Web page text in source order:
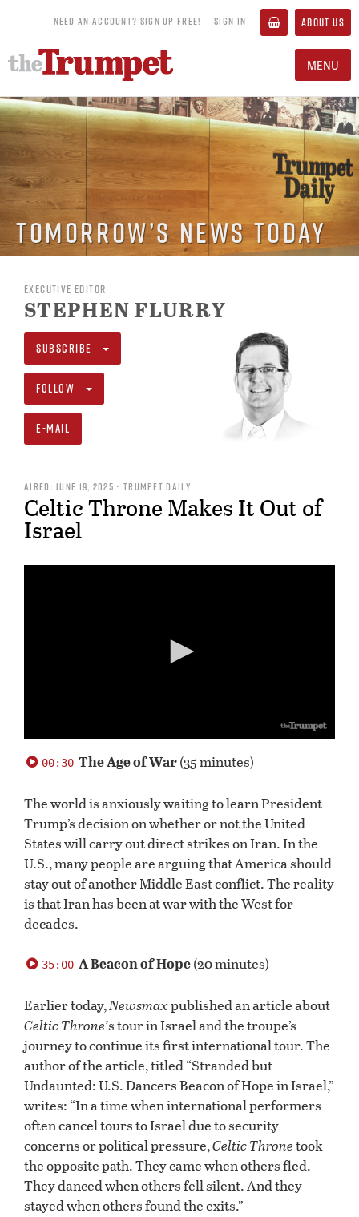
NEED AN ACCOUNT? SIGN UP FREE! SIGN IN ABOUT US
MENU
Tomorrow’s News Today
EXECUTIVE EDITOR
STEPHEN FLURRY
SUBSCRIBE
FOLLOW
E-MAIL
AIRED: JUNE 19, 2025 • TRUMPET DAILY
Celtic Throne Makes It Out of
Israel
seconds
of
minutes,
29
seconds
00:30 The Age of War(35 minutes)
The world is anxiously waiting to learn President
Trump’s decision on whether or not the United
States will carry out direct strikes on Iran. In the
U.S., many people are arguing that America should
stay out of another Middle East conflict. The reality
is that Iran has been at war with the West for
decades.
35:00 A Beacon of Hope(20 minutes)
Earlier today,Newsmaxpublished an article about
Celtic Throne’s tourin Israel and the troupe’s
journey to continue its first international tour. The
author of the article, titled “Stranded but
Undaunted: U.S. Dancers Beacon of Hope in Israel,”
writes: “In a time when international performers
often cancel tours to Israel due to security
concerns or political pressure,Celtic Thronetook
the opposite path. They came when others fled.
They danced when others fell silent. And they
stayed when others found the exits.”